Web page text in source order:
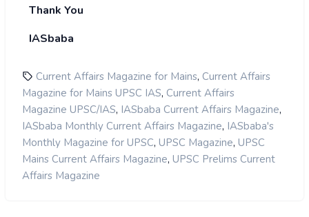
Thank You
IASbaba
Current Affairs Magazine for Mains, Current Affairs
Magazine for Mains UPSC IAS, Current Affairs
Magazine UPSC/IAS, IASbaba Current Affairs Magazine,
IASbaba Monthly Current Affairs Magazine, IASbaba's
Monthly Magazine for UPSC, UPSC Magazine, UPSC
Mains Current Affairs Magazine, UPSC Prelims Current
Affairs Magazine